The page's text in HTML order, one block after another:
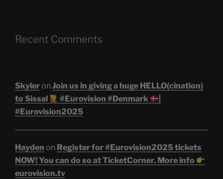
Recent Comments
Skyleron Join us in giving a huge HELLO(cination)
to Sissal
#Eurovision #Denmark
#Eurovision2025
Hayden on Register for #Eurovision2025 tickets
NOW! You can do so at TicketCorner. More info
eurovision.tv